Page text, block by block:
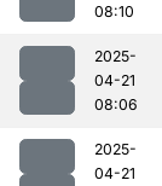
08:10
2025-
04-21
08:06
2025-
04-21